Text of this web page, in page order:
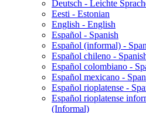
Deutsch - Leichte
Eesti - Estonian
English - English
Español - Spanish
Español (informal) -
Español chileno -
Español colombiano -
Español mexicano -
Español rioplatense -
Español rioplatense
(Informal)